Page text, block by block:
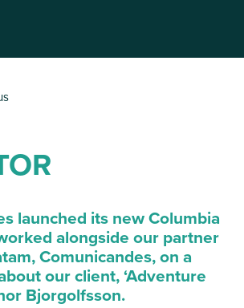
launched its new Columbia
alongside our partner
,Comunicandes, on a
our client, ‘Adventure
Bjorgolfsson.